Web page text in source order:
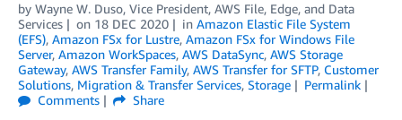
by Wayne W. Duso, Vice President, AWS File, Edge, and Data
Services
on 18 DEC 2020 in Amazon Elastic File System
(EFS), Amazon FSx for Lustre, Amazon FSx for Windows File
Server, Amazon WorkSpaces, AWS DataSync, AWS Storage
Gateway, AWS Transfer Family, AWS Transfer for SFTP, Customer
Solutions, Migration & Transfer Services, Storage
Permalink
Comments
Share